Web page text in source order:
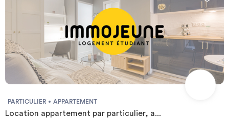
PARTICULIER APPARTEMENT
Location appartement par particulier, a...